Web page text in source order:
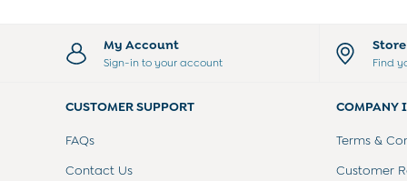
Shorts
Sweatshirts & Hoodies
All Baby Shoes
Wellies
Trainers
Sandals
My Account
Sign-in to your account Find
CUSTOMER SUPPORT
FAQs
Contact Us
COMPANY
Terms &
Customer